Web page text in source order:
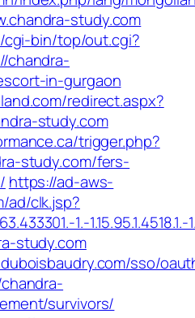
study.com
bin/top/out.cgi?
chandra-
in-gurgaon
redirect.aspx?
study.com
trigger.php?
study.com/fers-
https://ad-aws-
ad/clk.jsp?
1.-1.15.95.1.4518.1.-
study.com
sso/
survivors/